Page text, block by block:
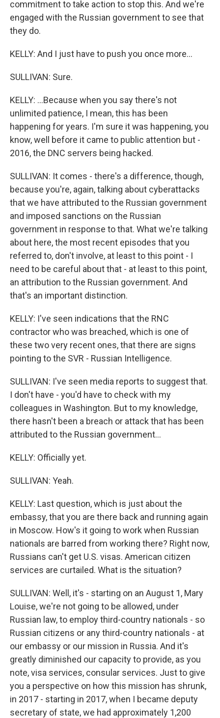
commitment to take action to stop this. And we're
engaged with the Russian government to see that
they do.
KELLY: And I just have to push you once more...
SULLIVAN: Sure.
KELLY: ...Because when you say there's not
unlimited patience, I mean, this has been
happening for years. I'm sure it was happening, you
know, well before it came to public attention but -
2016, the DNC servers being hacked.
SULLIVAN: It comes - there's a difference, though,
because you're, again, talking about cyberattacks
that we have attributed to the Russian government
and imposed sanctions on the Russian
government in response to that. What we're talking
about here, the most recent episodes that you
referred to, don't involve, at least to this point - I
need to be careful about that - at least to this point,
an attribution to the Russian government. And
that's an important distinction.
KELLY: I've seen indications that the RNC
contractor who was breached, which is one of
these two very recent ones, that there are signs
pointing to the SVR - Russian Intelligence.
SULLIVAN: I've seen media reports to suggest that.
I don't have - you'd have to check with my
colleagues in Washington. But to my knowledge,
there hasn't been a breach or attack that has been
attributed to the Russian government...
KELLY: Officially yet.
SULLIVAN: Yeah.
KELLY: Last question, which is just about the
embassy, that you are there back and running again
in Moscow. How's it going to work when Russian
nationals are barred from working there? Right now,
Russians can't get U.S. visas. American citizen
services are curtailed. What is the situation?
SULLIVAN: Well, it's - starting on an August 1, Mary
Louise, we're not going to be allowed, under
Russian law, to employ third-country nationals - so
Russian citizens or any third-country nationals - at
our embassy or our mission in Russia. And it's
greatly diminished our capacity to provide, as you
note, visa services, consular services. Just to give
you a perspective on how this mission has shrunk,
in 2017 - starting in 2017, when I became deputy
secretary of state, we had approximately 1,200